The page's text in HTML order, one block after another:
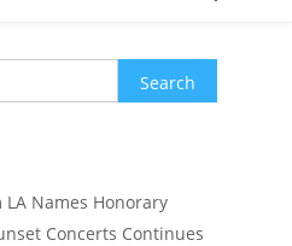
Search
for:
Names Honorary
Concerts Continues